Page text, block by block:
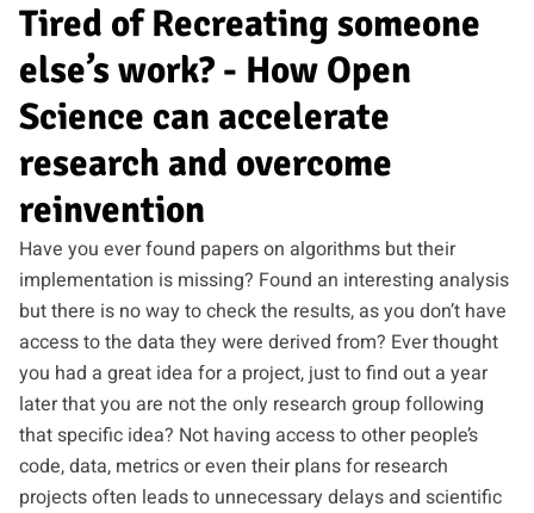
Tired of Recreating someone
else’s work? - How Open
Science can accelerate
research and overcome
reinvention
Have you ever found papers on algorithms but their
implementation is missing? Found an interesting analysis
but there is no way to check the results, as you don’t have
access to the data they were derived from? Ever thought
you had a great idea for a project, just to find out a year
later that you are not the only research group following
that specific idea? Not having access to other people’s
code, data, metrics or even their plans for research
projects often leads to unnecessary delays and scientific